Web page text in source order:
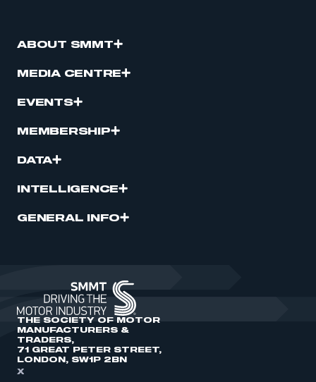
ABOUT SMMT
MEDIA CENTRE
EVENTS
MEMBERSHIP
DATA
INTELLIGENCE
GENERAL INFO
THE SOCIETY OF MOTOR
MANUFACTURERS &
TRADERS,
71 GREAT PETER STREET,
LONDON, SW1P 2BN
X